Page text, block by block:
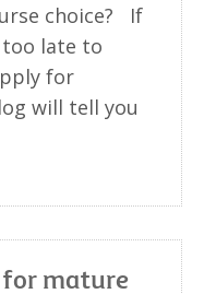
choice? If
too late to
for
will tell you
for mature